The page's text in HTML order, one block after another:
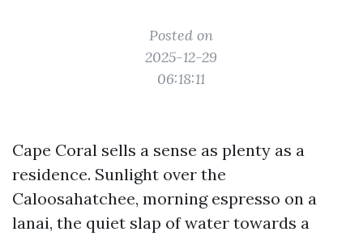
Posted on
2025-12-29
06:18:11
Cape Coral sells a sense as plenty as a
residence. Sunlight over the
Caloosahatchee, morning espresso on a
lanai, the quiet slap of water towards a